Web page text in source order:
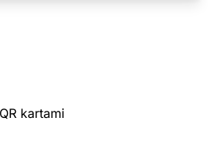
QR kartami